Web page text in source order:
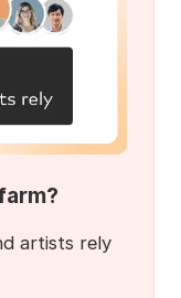
artists rely